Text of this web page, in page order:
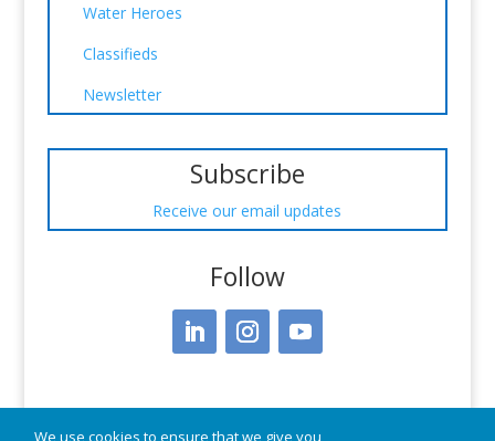
Water Heroes
Classifieds
Newsletter
Subscribe
Receive our email updates
Follow
We use cookies to ensure that we give you